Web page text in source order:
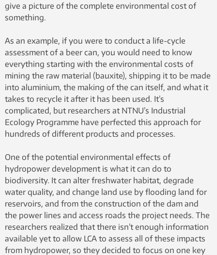
give a picture of the complete environmental cost of
something.
As an example, if you were to conduct a life-cycle
assessment of a beer can, you would need to know
everything starting with the environmental costs of
mining the raw material (bauxite), shipping it to be made
into aluminium, the making of the can itself, and what it
takes to recycle it after it has been used. It’s
complicated, but researchers at NTNU’s Industrial
Ecology Programme have perfected this approach for
hundreds of different products and processes.
One of the potential environmental effects of
hydropower development is what it can do to
biodiversity. It can alter freshwater habitat, degrade
water quality, and change land use by flooding land for
reservoirs, and from the construction of the dam and
the power lines and access roads the project needs. The
researchers realized that there isn’t enough information
available yet to allow LCA to assess all of these impacts
from hydropower, so they decided to focus on one key